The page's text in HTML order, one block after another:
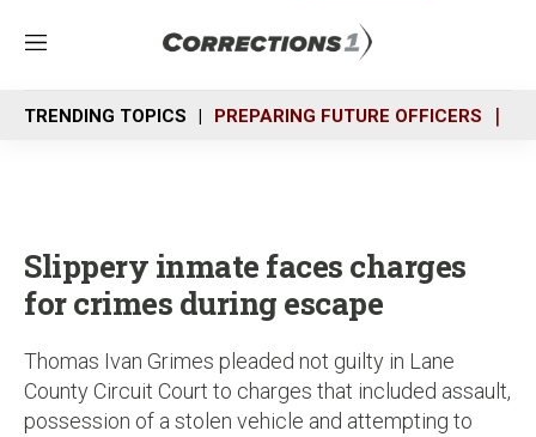
M
n
u
TRENDING TOPICS PREPARING FUTURE OFFICERS
Slippery inmate faces charges
for crimes during escape
Thomas Ivan Grimes pleaded not guilty in Lane
County Circuit Court to charges that included assault,
possession of a stolen vehicle and attempting to